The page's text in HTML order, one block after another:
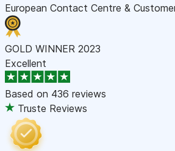
European Contact Centre &
GOLD WINNER 2023
Excellent
Based on 436 reviews
Truste Reviews